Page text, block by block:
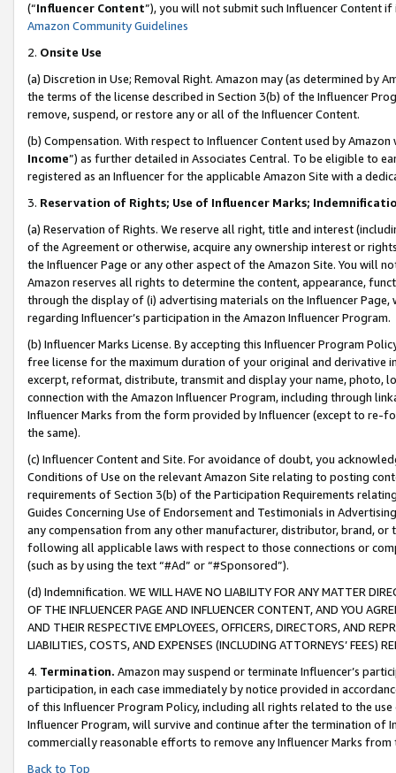
(“Influencer Content”), you will not submit such Influencer Content
Amazon Community Guidelines
2. Onsite Use
(a) Discretion in Use; Removal Right. Amazon may (as determined by
the terms of the license described in Section 3(b) of the Influencer
remove, suspend, or restore any or all of the Influencer Content.
(b) Compensation. With respect to Influencer Content used by
Income”) as further detailed in Associates Central. To be eligible to
registered as an Influencer for the applicable Amazon Site with a
3. Reservation of Rights; Use of Influencer Marks;
(a) Reservation of Rights. We reserve all right, title and interest
of the Agreement or otherwise, acquire any ownership interest or
the Influencer Page or any other aspect of the Amazon Site. You will
Amazon reserves all rights to determine the content, appearance,
through the display of (i) advertising materials on the Influencer
regarding Influencer’s participation in the Amazon Influencer Program.
(b) Influencer Marks License. By accepting this Influencer Program
free license for the maximum duration of your original and derivative
excerpt, reformat, distribute, transmit and display your name, photo,
connection with the Amazon Influencer Program, including through
Influencer Marks from the form provided by Influencer (except to re-
the same).
(c) Influencer Content and Site. For avoidance of doubt, you
Conditions of Use on the relevant Amazon Site relating to posting
requirements of Section 3(b) of the Participation Requirements
Guides Concerning Use of Endorsement and Testimonials in
any compensation from any other manufacturer, distributor, brand,
following all applicable laws with respect to those connections or
(such as by using the text “#Ad” or “#Sponsored”).
(d) Indemnification. WE WILL HAVE NO LIABILITY FOR ANY MATTER
OF THE INFLUENCER PAGE AND INFLUENCER CONTENT, AND YOU
AND THEIR RESPECTIVE EMPLOYEES, OFFICERS, DIRECTORS, AND
LIABILITIES, COSTS, AND EXPENSES (INCLUDING ATTORNEYS’ FEES)
4. Termination. Amazon may suspend or terminate Influencer’s
participation, in each case immediately by notice provided in
of this Influencer Program Policy, including all rights related to the
Influencer Program, will survive and continue after the termination of
commercially reasonable efforts to remove any Influencer Marks
Back to Top